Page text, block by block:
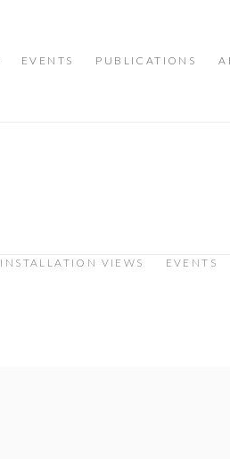
EVENTS PUBLICATIONS
INSTALLATION VIEWS EVENTS